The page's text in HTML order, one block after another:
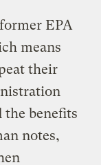
EPA
means
their
the benefits
notes,